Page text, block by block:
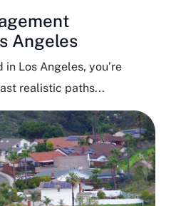
Angeles
in Los Angeles, you’re
realistic paths...